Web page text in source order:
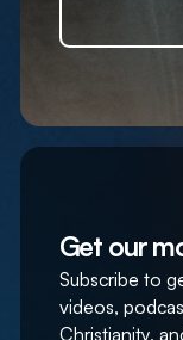
Get our
Subscribe to
videos,
Christianity,